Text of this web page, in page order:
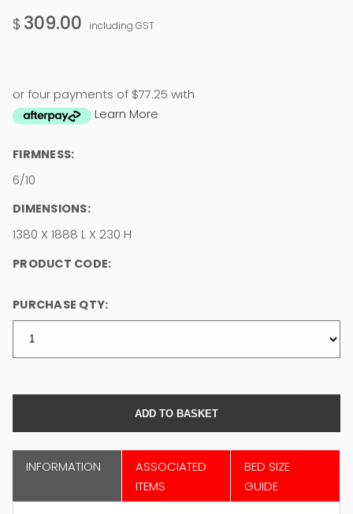
$ 309.00 including GST
or four payments of $77.25 with
Learn More
FIRMNESS:
6/10
DIMENSIONS:
1380 X 1888 L X 230 H
PRODUCT CODE:
PURCHASE QTY:
INFORMATION
BED SIZE
GUIDE
ASSOCIATED
ITEMS